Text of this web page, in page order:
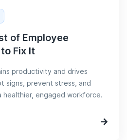
of Employee
Fix It
productivity and drives
signs, prevent stress, and
healthier, engaged workforce.